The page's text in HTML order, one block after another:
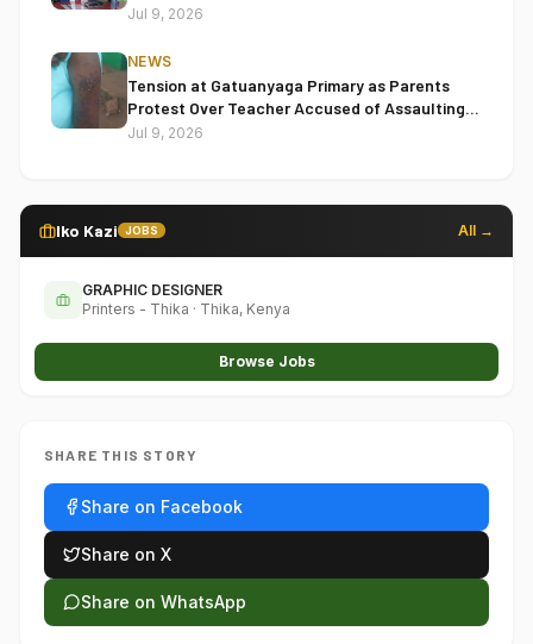
Jul 9, 2026
NEWS
Tension at Gatuanyaga Primary as Parents
Protest Over Teacher Accused of Assaulting
Pupil
Jul 9, 2026
Iko Kazi JOBS All →
GRAPHIC DESIGNER
Printers - Thika · Thika, Kenya
Browse Jobs
SHARE THIS STORY
Share on Facebook
Share on X
Share on WhatsApp